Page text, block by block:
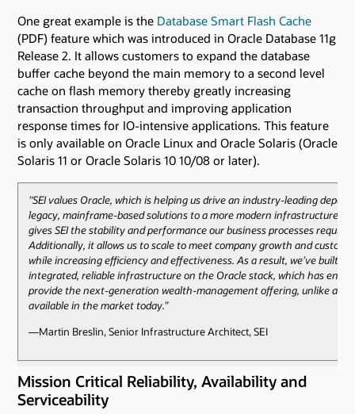
One great example is the Database Smart Flash Cache
(PDF) feature which was introduced in Oracle Database 11g
Release 2. It allows customers to expand the database
buffer cache beyond the main memory to a second level
cache on flash memory thereby greatly increasing
transaction throughput and improving application
response times for IO-intensive applications. This feature
is only available on Oracle Linux and Oracle Solaris (Oracle
Solaris 11 or Oracle Solaris 10 10/08 or later).
"SEI values Oracle, which is helping us drive an industry-leading
legacy, mainframe-based solutions to a more modern infrastructure.
gives SEI the stability and performance our business processes require.
Additionally, it allows us to scale to meet company growth and
while increasing efficiency and effectiveness. As a result, we’ve built a
integrated, reliable infrastructure on the Oracle stack, which has
provide the next-generation wealth-management offering, unlike
available in the market today.”
—Martin Breslin, Senior Infrastructure Architect, SEI
Mission Critical Reliability, Availability and
Serviceability